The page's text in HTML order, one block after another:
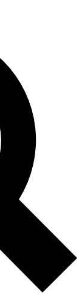
below.
up to
Future
and